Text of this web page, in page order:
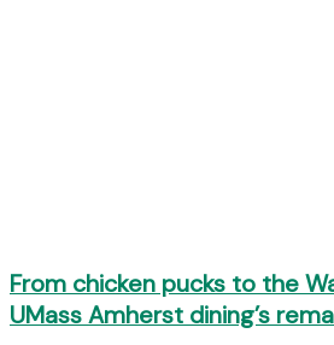
From chicken pucks to the
UMass Amherst dining’s